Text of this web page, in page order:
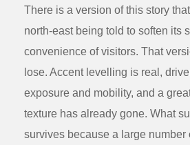
There is a version of this story
north-east being told to soften its
convenience of visitors. That
lose. Accent levelling is real,
exposure and mobility, and a
texture has already gone. What
survives because a large number